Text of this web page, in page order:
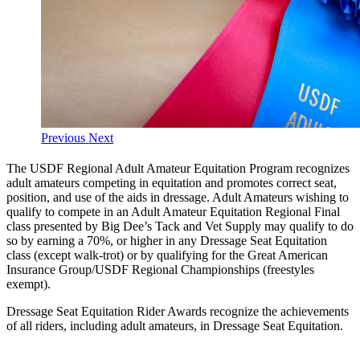
Previous Next
The USDF Regional Adult Amateur Equitation Program recognizes
adult amateurs competing in equitation and promotes correct seat,
position, and use of the aids in dressage. Adult Amateurs wishing to
qualify to compete in an Adult Amateur Equitation Regional Final
class presented by Big Dee’s Tack and Vet Supply may qualify to do
so by earning a 70%, or higher in any Dressage Seat Equitation
class (except walk-trot) or by qualifying for the Great American
Insurance Group/USDF Regional Championships (freestyles
exempt).
Dressage Seat Equitation Rider Awards recognize the achievements
of all riders, including adult amateurs, in Dressage Seat Equitation.